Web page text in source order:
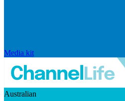
Media kit
Australian